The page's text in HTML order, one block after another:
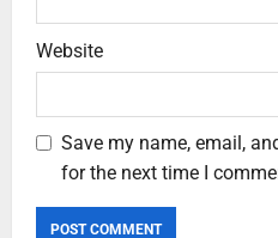
Website
Save my name, email,
for the next time I